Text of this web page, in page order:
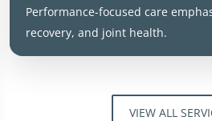
Performance-focused care
recovery, and joint health.
VIEW ALL